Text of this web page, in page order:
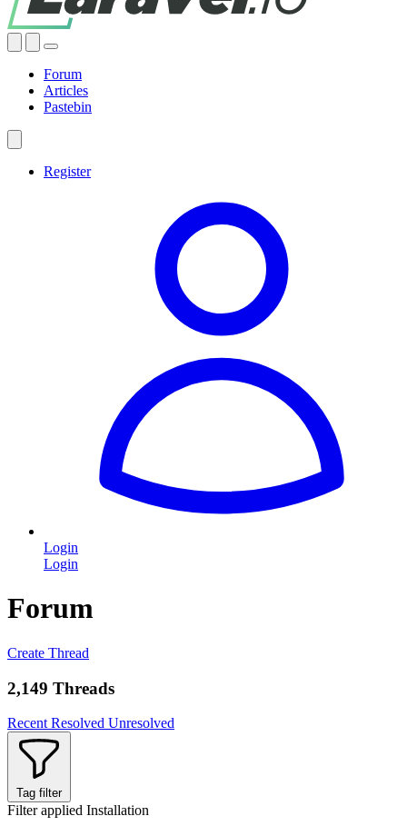
Forum
Articles
Pastebin
Register
Login
Login
Forum
Create Thread
2,149 Threads
Recent Resolved Unresolved
Tag filter
Filter applied Installation